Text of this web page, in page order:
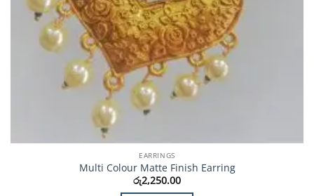
EARRINGS
Multi Colour Matte Finish Earring
රු2,250.00